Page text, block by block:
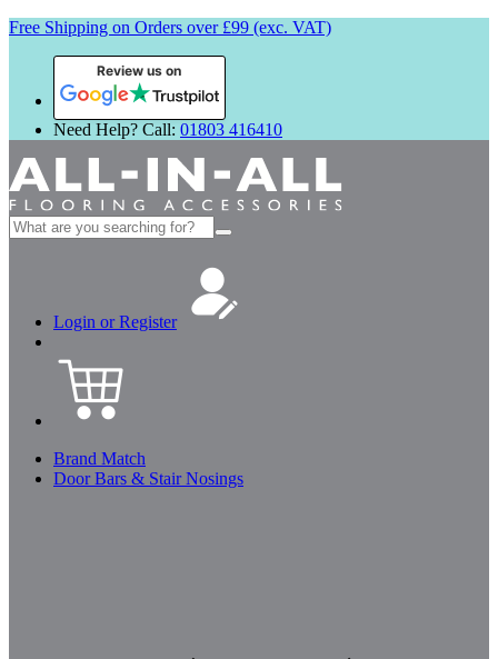
Free Shipping on Orders over £99 (exc. VAT)
Review us on
Need Help? Call: 01803 416410
Search
for:
Login or Register
Brand Match
Door Bars & Stair Nosings